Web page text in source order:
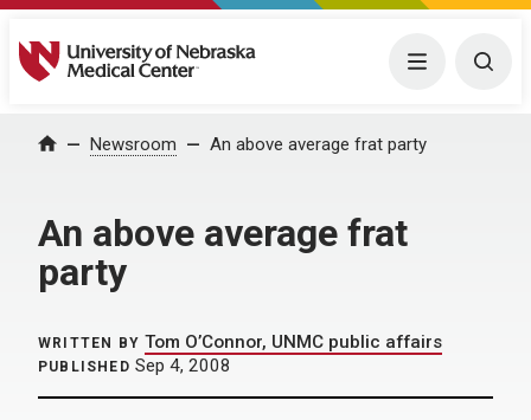
University of Nebraska Medical Center Menu
Home Newsroom An above average frat party
An above average frat
party
WRITTEN BY Tom O’Connor, UNMC public affairs
PUBLISHED Sep 4, 2008